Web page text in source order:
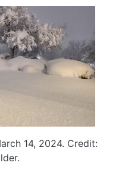
14, 2024. Credit: